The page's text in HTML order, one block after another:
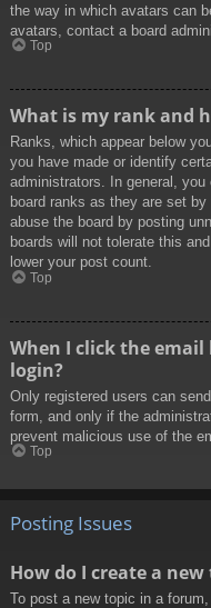
the way in which avatars can
avatars, contact a board
Top
What is my rank and
Ranks, which appear below
you have made or identify
administrators. In general,
board ranks as they are set
abuse the board by posting
boards will not tolerate this
lower your post count.
Top
When I click the
login?
Only registered users can
form, and only if the
prevent malicious use of the
Top
Posting Issues
How do I create a
To post a new topic in a